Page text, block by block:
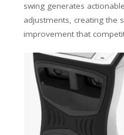
swing generates
adjustments, creating the
improvement that